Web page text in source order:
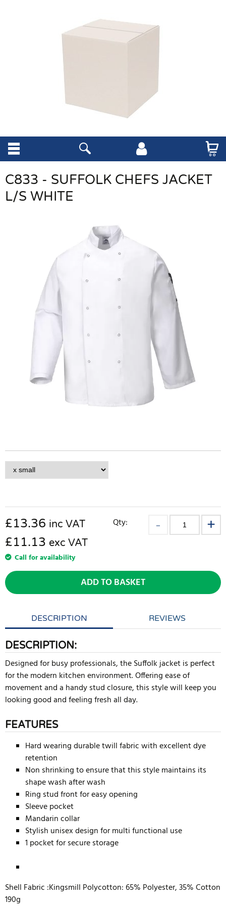
C833 - SUFFOLK CHEFS JACKET
L/S WHITE
£13.36 inc VAT
£11.13 exc VAT
Call for availability
Qty:
ADD TO BASKET
DESCRIPTION REVIEWS
DESCRIPTION:
Designed for busy professionals, the Suffolk jacket is perfect
for the modern kitchen environment. Offering ease of
movement and a handy stud closure, this style will keep you
looking good and feeling fresh all day.
FEATURES
Hard wearing durable twill fabric with excellent dye
retention
Non shrinking to ensure that this style maintains its
shape wash after wash
Ring stud front for easy opening
Sleeve pocket
Mandarin collar
Stylish unisex design for multi functional use
1 pocket for secure storage
Shell Fabric :Kingsmill Polycotton: 65% Polyester, 35% Cotton
190g